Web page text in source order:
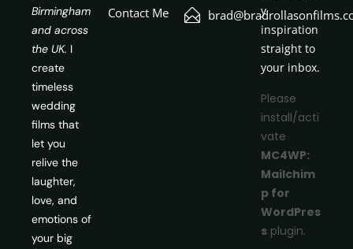
Birmingham
and across
the UK. I
create
timeless
wedding
films that
let you
relive the
laughter,
love, and
emotions of
your big
Contact Me
y
inspiration
straight to
your inbox.
Please
install/acti
vate
MC4WP:
Mailchim
p for
WordPres
s plugin.